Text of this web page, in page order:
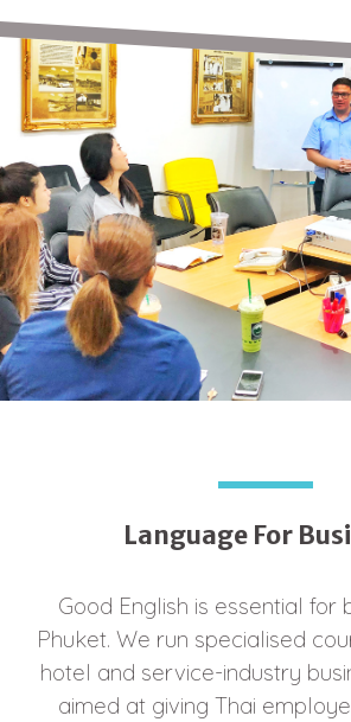
Language For
Good English is essential for
Phuket. We run specialised
hotel and service-industry
aimed at giving Thai